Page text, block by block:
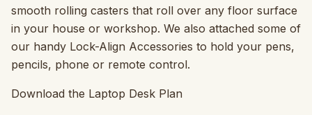
smooth rolling casters that roll over any floor surface
in your house or workshop. We also attached some of
our handy Lock-Align Accessories to hold your pens,
pencils, phone or remote control.
Download the Laptop Desk Plan